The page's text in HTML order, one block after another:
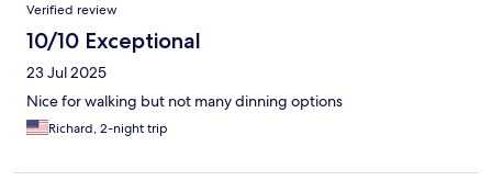
Verified review
10/10 Exceptional
23 Jul 2025
Nice for walking but not many dinning options
Richard, 2-night trip